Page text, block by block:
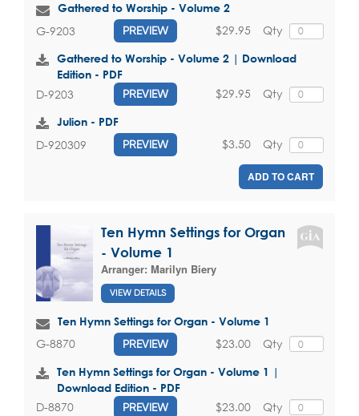
Gathered to Worship - Volume 2
G-9203 PREVIEW Qty
$29.95
Gathered to Worship - Volume 2 | Download
Edition - PDF
D-9203 PREVIEW Qty
$29.95
Julion - PDF
D-920309 PREVIEW Qty
$3.50
ADD TO CART
Ten Hymn Settings for Organ
- Volume 1
Arranger: Marilyn Biery
VIEW DETAILS
Ten Hymn Settings for Organ - Volume 1
G-8870 PREVIEW Qty
$23.00
Ten Hymn Settings for Organ - Volume 1 |
Download Edition - PDF
D-8870 PREVIEW Qty
$23.00